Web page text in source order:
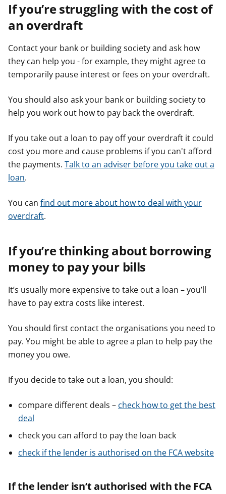
If you’re struggling with the cost of
an overdraft
Contact your bank or building society and ask how
they can help you - for example, they might agree to
temporarily pause interest or fees on your overdraft.
You should also ask your bank or building society to
help you work out how to pay back the overdraft.
If you take out a loan to pay off your overdraft it could
cost you more and cause problems if you can't afford
the payments. Talk to an adviser before you take out a
loan.
You can find out more about how to deal with your
overdraft.
If you’re thinking about borrowing
money to pay your bills
It’s usually more expensive to take out a loan – you’ll
have to pay extra costs like interest.
You should first contact the organisations you need to
pay. You might be able to agree a plan to help pay the
money you owe.
If you decide to take out a loan, you should:
compare different deals – check how to get the best
deal
check you can afford to pay the loan back
check if the lender is authorised on the FCA website
If the lender isn’t authorised with the FCA